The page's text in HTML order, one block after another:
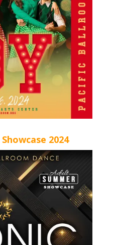
2024